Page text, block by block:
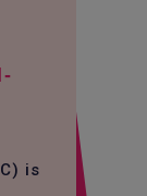
is